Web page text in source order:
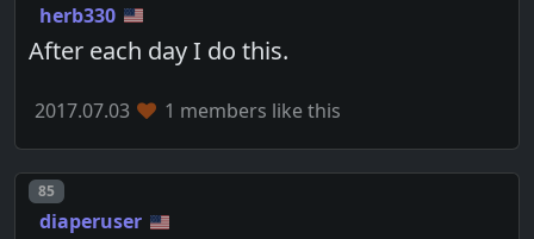
herb330
After each day I do this.
2017.07.03 1 members like this
Post number
85
diaperuser